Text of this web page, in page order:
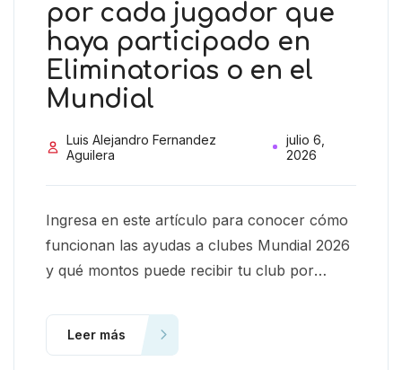
por cada jugador que
haya participado en
Eliminatorias o en el
Mundial
Luis Alejandro Fernandez
Aguilera
julio 6,
2026
Ingresa en este artículo para conocer cómo
funcionan las ayudas a clubes Mundial 2026
y qué montos puede recibir tu club por
Leer más